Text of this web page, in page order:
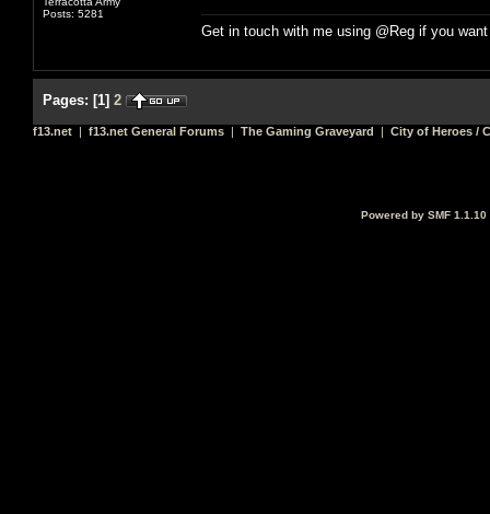
Posts: 5281
Get in touch with me using @Reg if you
Pages: [1] 2
f13.net | f13.net General Forums | The Gaming Graveyard | City of Heroes /
Powered by SMF 1.1.10